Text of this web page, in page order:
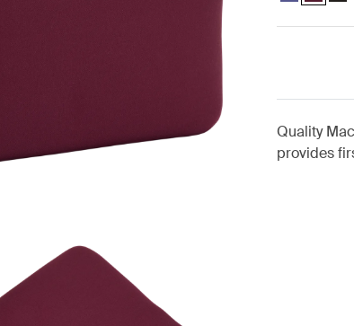
Quality
provides